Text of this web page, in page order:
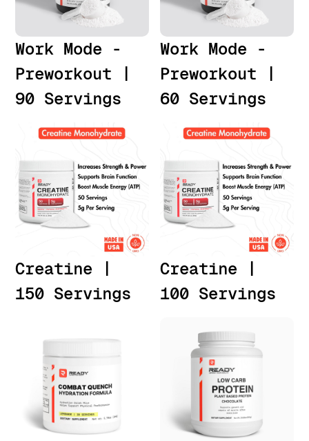
Work Mode -
Preworkout |
90 Servings
Work Mode -
Preworkout |
60 Servings
Creatine |
150 Servings
Creatine |
100 Servings